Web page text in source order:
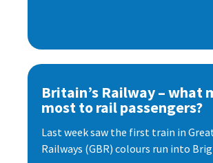
Britain’s Railway – what
most to rail passengers?
Last week saw the first train in
Railways (GBR) colours run into